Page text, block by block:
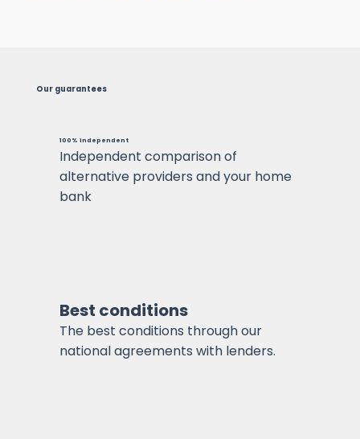
Our guarantees
100% independent
Independent comparison of
alternative providers and your home
bank
Best conditions
The best conditions through our
national agreements with lenders.